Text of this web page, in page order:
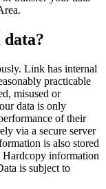
Link has internal
practicable
misused or
data is only
of their
via a secure server
is also stored
information
is subject to